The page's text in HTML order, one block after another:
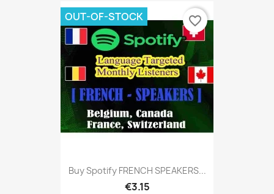
Buy Spotify FRENCH SPEAKERS...
€3.15
OUT-OF-STOCK favorite_border